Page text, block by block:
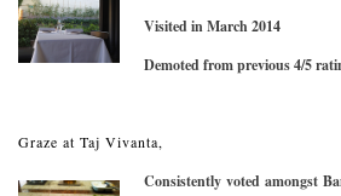
Visited in March 2014
Demoted from previous 4/5
Graze at Taj Vivanta,
Consistently voted amongst